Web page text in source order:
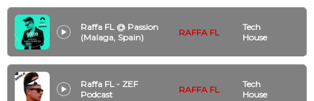
Raffa FL @ Passion
(Malaga, Spain)
RAFFA FL
Tech
House
Raffa FL - ZEF
Podcast
RAFFA FL
Tech
House